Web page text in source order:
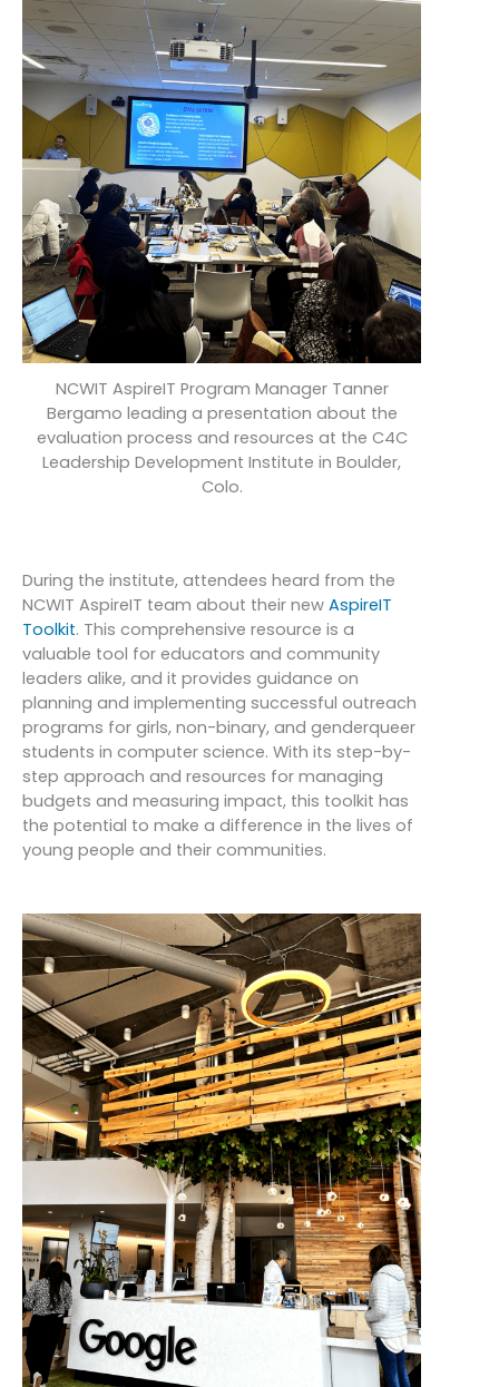
NCWIT AspireIT Program Manager Tanner
Bergamo leading a presentation about the
evaluation process and resources at the C4C
Leadership Development Institute in Boulder,
Colo.
During the institute, attendees heard from the
NCWIT AspireIT team about their new AspireIT
Toolkit. This comprehensive resource is a
valuable tool for educators and community
leaders alike, and it provides guidance on
planning and implementing successful outreach
programs for girls, non-binary, and genderqueer
students in computer science. With its step-by-
step approach and resources for managing
budgets and measuring impact, this toolkit has
the potential to make a difference in the lives of
young people and their communities.